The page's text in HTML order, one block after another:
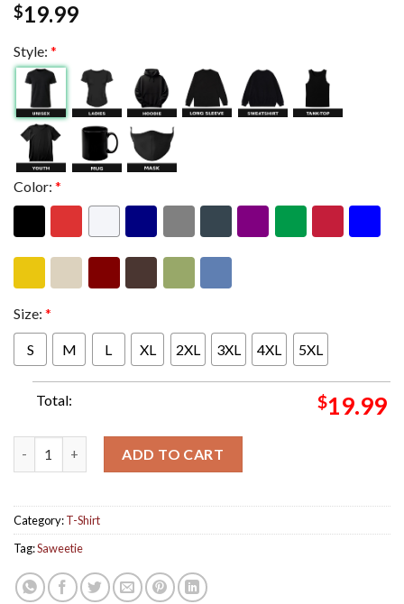
$19.99
Style: *
Color: *
Size: *
S M L XL 2XL 3XL 4XL 5XL
Total: $19.99
ADD TO CART
Category:T-Shirt
Tag:Saweetie